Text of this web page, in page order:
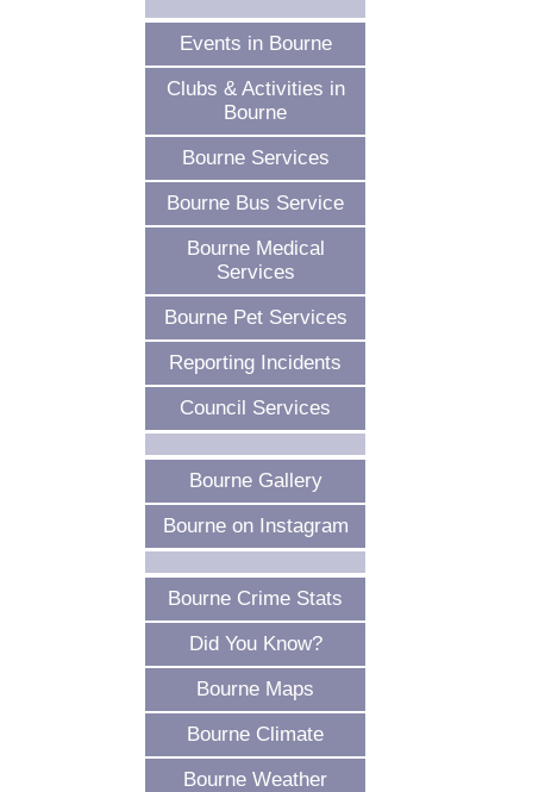
Events in Bourne
Clubs & Activities in
Bourne
Bourne Services
Bourne Bus Service
Bourne Medical
Services
Bourne Pet Services
Reporting Incidents
Council Services
Bourne Gallery
Bourne on Instagram
Bourne Crime Stats
Did You Know?
Bourne Maps
Bourne Climate
Bourne Weather